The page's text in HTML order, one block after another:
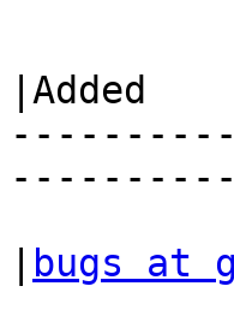
|Added
bugs at